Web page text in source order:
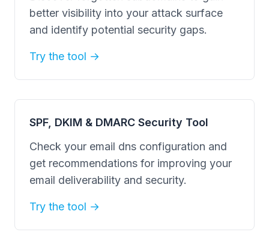
better visibility into your attack surface
and identify potential security gaps.
Try the tool →
SPF, DKIM & DMARC Security Tool
Check your email dns configuration and
get recommendations for improving your
email deliverability and security.
Try the tool →